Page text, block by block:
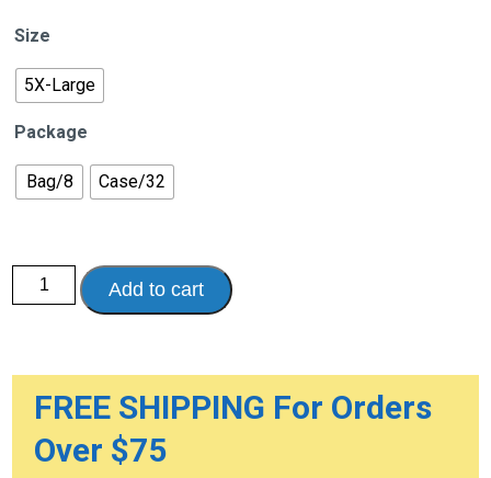
Size
5X-Large
Package
Bag/8 Case/32
Attends
Overnight
Bariatric
Add to cart
FREE SHIPPING For Orders
Over $75